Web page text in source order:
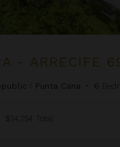
- ARRECIFE
Punta Cana • 6
$14,754 Total